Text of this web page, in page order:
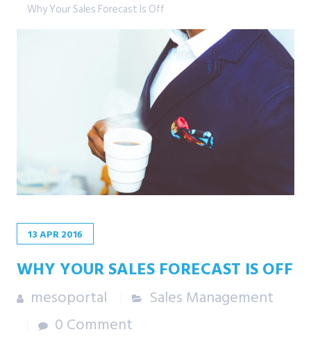
Why Your Sales Forecast Is Off
13APR2016
WHY YOUR SALES FORECAST IS OFF
mesoportal
Sales Management
0 Comment